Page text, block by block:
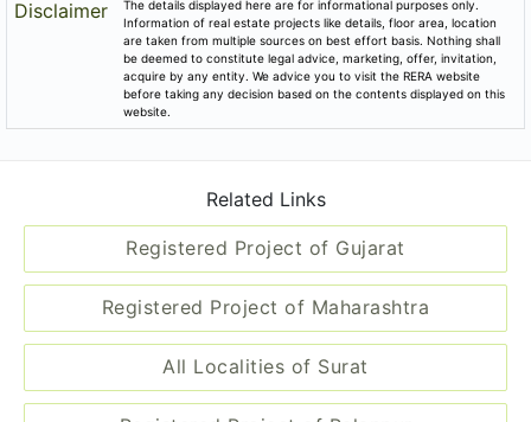
Information of real estate projects like details, floor area, location
are taken from multiple sources on best effort basis. Nothing shall
be deemed to constitute legal advice, marketing, offer, invitation,
acquire by any entity. We advice you to visit the RERA website
before taking any decision based on the contents displayed on this
website.
Registered Project of Gujarat
Registered Project of Maharashtra
All Localities of Surat
Registered Project of Palanpur